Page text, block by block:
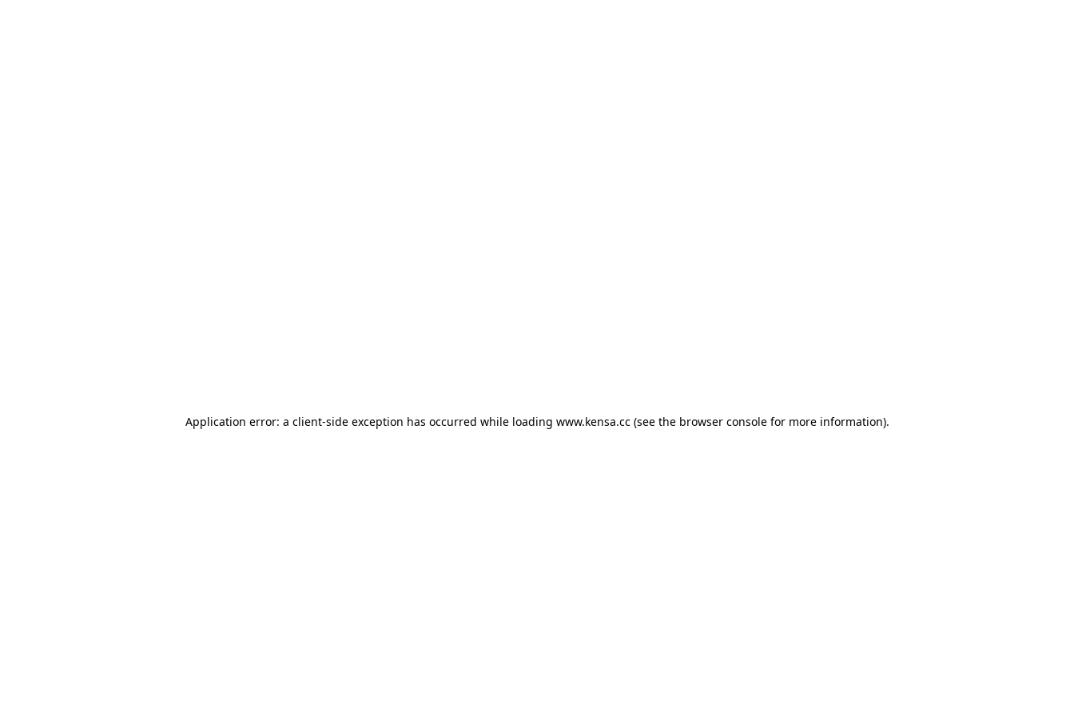
Application error: a client-side exception has occurred while loading www.kensa.cc(see the browser consolefor more information).